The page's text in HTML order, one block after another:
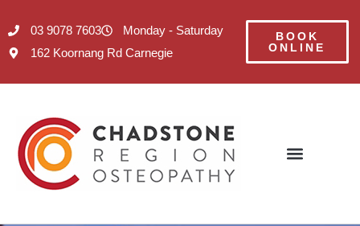
03 9078 7603
Monday - Saturday
162 Koornang Rd Carnegie
BOOK
ONLINE